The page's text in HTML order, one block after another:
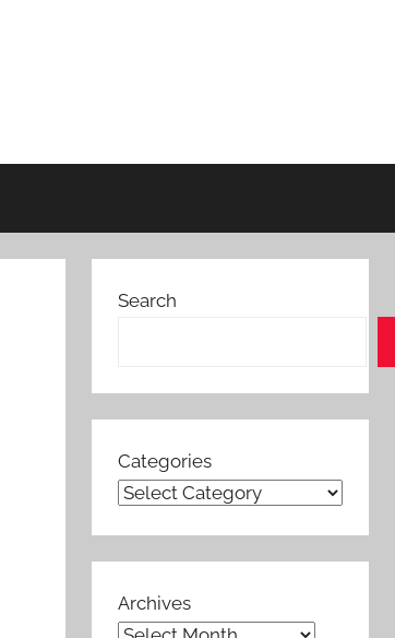
Search
Categories
Archives